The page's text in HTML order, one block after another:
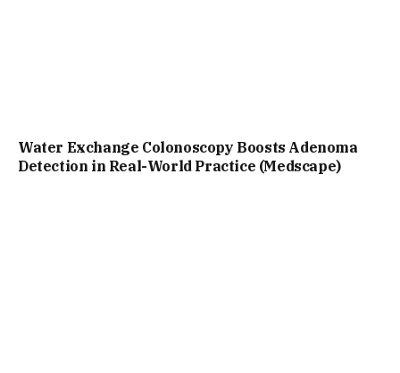
Water Exchange Colonoscopy Boosts Adenoma
Detection in Real-World Practice (Medscape)